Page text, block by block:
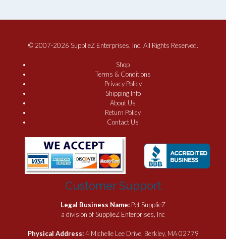
© 2007-2026 SupplieZ Enterprises, Inc. All Rights Reserved.
Shop
Terms & Conditions
Privacy Policy
Shipping Info
About Us
Return Policy
Contact Us
Customer Support
Legal Business Name: Pet SupplieZ
a division of SupplieZ Enterprises, Inc
Physical Address:4 Michelle Lee Drive, Berkley, MA 02779